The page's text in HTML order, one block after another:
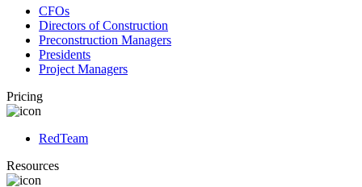
CFOs
Directors of Construction
Preconstruction Managers
Presidents
Project Managers
Pricing
RedTeam
Resources